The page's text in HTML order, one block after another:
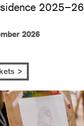
2026
>